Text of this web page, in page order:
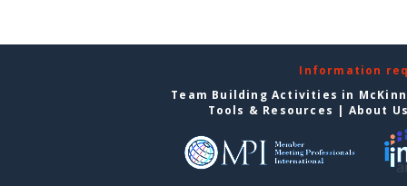
Information
Team Building Activities in
Tools & Resources | About